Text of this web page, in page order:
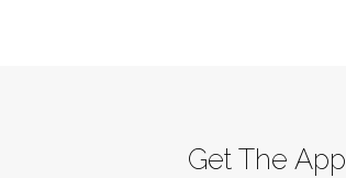
Get The App